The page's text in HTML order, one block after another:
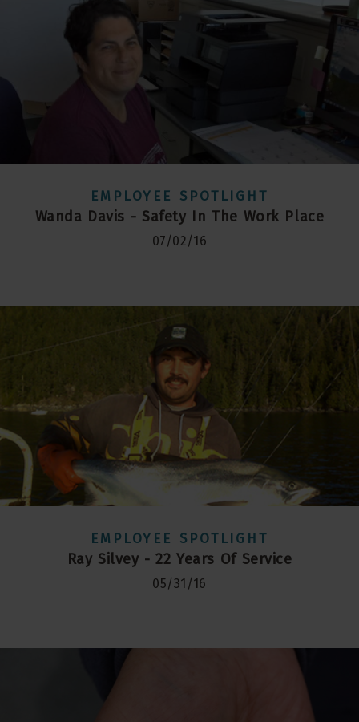
EMPLOYEE SPOTLIGHT
Wanda Davis - Safety In The Work Place
07/02/16
EMPLOYEE SPOTLIGHT
Ray Silvey - 22 Years Of Service
05/31/16